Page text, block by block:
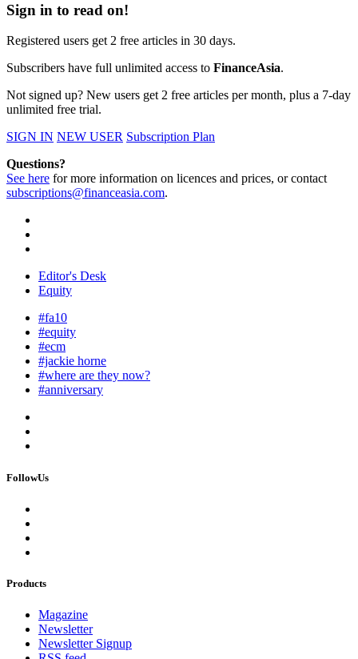
Sign in to read on!
Registered users get 2 free articles in 30 days.
Subscribers have full unlimited access to FinanceAsia.
Not signed up? New users get 2 free articles per month, plus a 7-day
unlimited free trial.
SIGN IN NEW USER Subscription Plan
Questions?
See here for more information on licences and prices, or contact
subscriptions@financeasia.com.
Editor's Desk
Equity
#fa10
#equity
#ecm
#jackie horne
#where are they now?
#anniversary
FollowUs
Products
Magazine
Newsletter
Newsletter Signup